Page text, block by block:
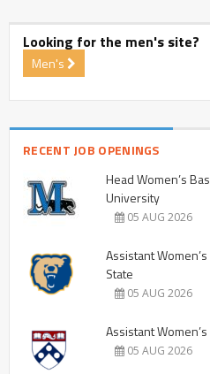
Looking for the men's site?
Men's
RECENT JOB OPENINGS
Head Women’s
University
05 AUG 2026
Assistant
State
05 AUG 2026
Assistant
05 AUG 2026